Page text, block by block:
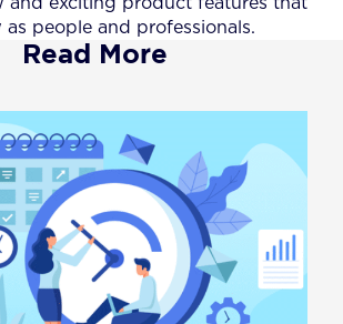
people and professionals.
Read More